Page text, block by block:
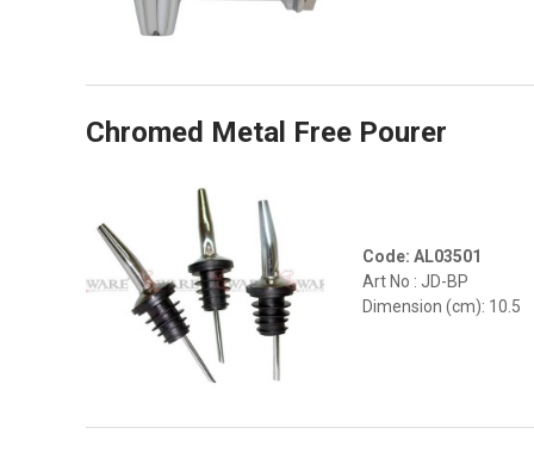
Chromed Metal Free Pourer
Code: AL03501
Art No : JD-BP
Dimension (cm): 10.5